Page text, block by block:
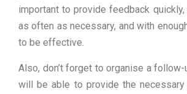
important to provide feedback quickly,
as often as necessary, and with
to be effective.
Also, don’t forget to organise a follow-
will be able to provide the